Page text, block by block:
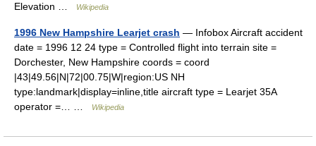
Elevation …
Wikipedia
1996 New Hampshire Learjet crash — Infobox Aircraft accident
date = 1996 12 24 type = Controlled flight into terrain site =
Dorchester, New Hampshire coords = coord
|43|49.56|N|72|00.75|W|region:US NH
type:landmark|display=inline,title aircraft type = Learjet 35A
operator =… …
Wikipedia